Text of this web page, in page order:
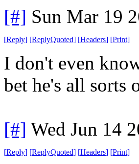
[#] Sun Mar 19
[Reply] [ReplyQuoted] [Headers] [Print]
I don't even
bet he's all sorts
[#] Wed Jun 14
[Reply] [ReplyQuoted] [Headers] [Print]